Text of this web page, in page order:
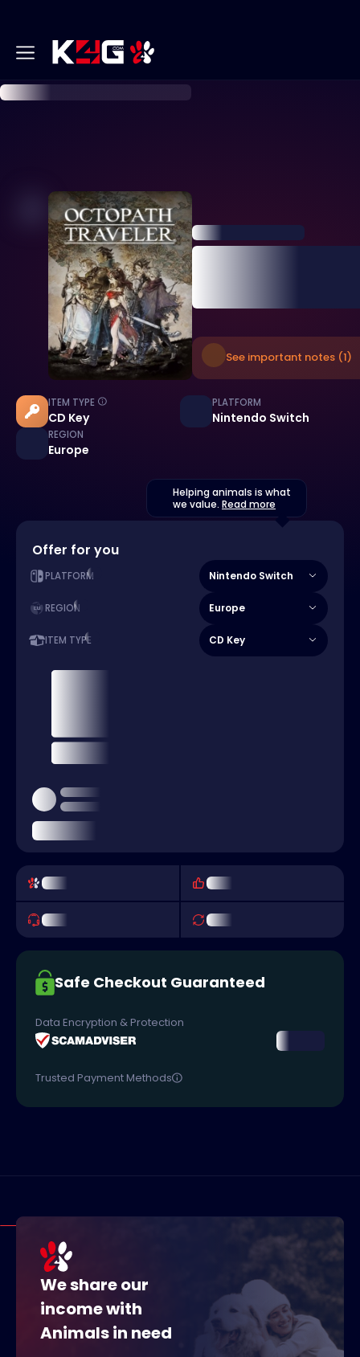
See important notes (1)
ITEM TYPE
CD Key
PLATFORM
Nintendo Switch
REGION
Europe
Helping animals is what
we value. Read more
Offer for you
PLATFORM Nintendo Switch
REGION Europe
ITEM TYPE CD Key
Safe Checkout Guaranteed
Data Encryption & Protection
Trusted Payment Methods
We share our
income with
Animals in need